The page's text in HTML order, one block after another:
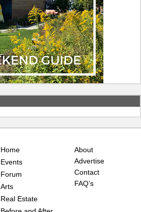
Home
Events
Forum
Arts
Real Estate
About
Advertise
Contact
FAQ’s